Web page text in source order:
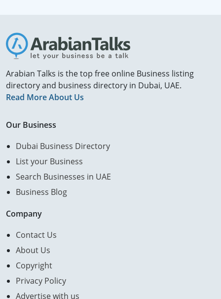
Arabian Talks is the top free online Business listing
directory and business directory in Dubai, UAE.
Read More About Us
Our Business
Dubai Business Directory
List your Business
Search Businesses in UAE
Business Blog
Company
Contact Us
About Us
Copyright
Privacy Policy
Advertise with us